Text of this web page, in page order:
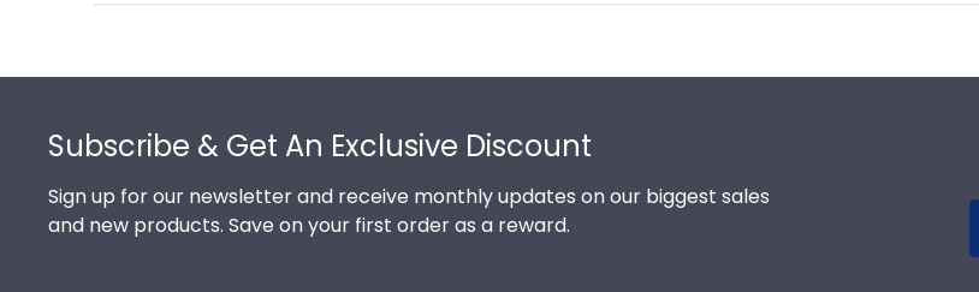
Subscribe & Get An Exclusive Discount
Sign up for our newsletter and receive monthly updates on our biggest sales
and new products. Save on your first order as a reward.